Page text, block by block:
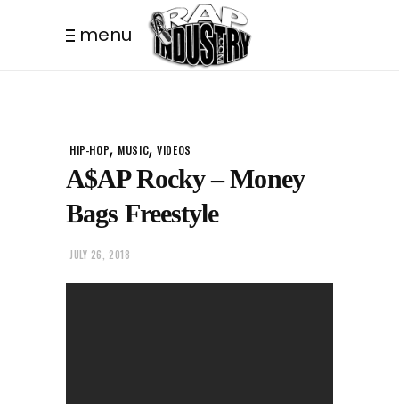
menu
HIP-HOP, MUSIC,VIDEOS
A$AP Rocky – Money
Bags Freestyle
JULY 26, 2018